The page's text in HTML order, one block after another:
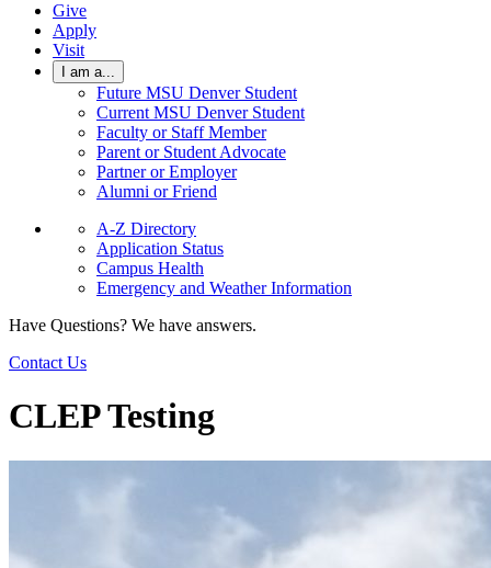
Give
Apply
Visit
I am a...
Future MSU Denver Student
Current MSU Denver Student
Faculty or Staff Member
Parent or Student Advocate
Partner or Employer
Alumni or Friend
A-Z Directory
Application Status
Campus Health
Emergency and Weather Information
Have Questions? We have answers.
Contact Us
CLEP Testing